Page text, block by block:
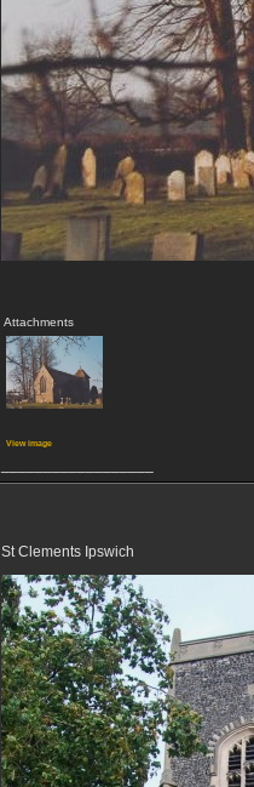
Attachments
View image
St Clements Ipswich